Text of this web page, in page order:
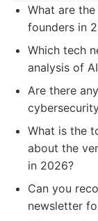
What are
founders in
Which tech
analysis of
Are there
What is the
about the
in 2026?
Can you
newsletter